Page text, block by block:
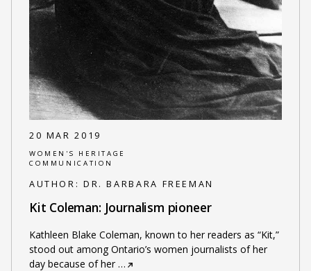
20 MAR 2019
WOMEN'S HERITAGE
COMMUNICATION
AUTHOR: DR. BARBARA FREEMAN
Kit Coleman: Journalism pioneer
Kathleen Blake Coleman, known to her readers as “Kit,”
stood out among Ontario’s women journalists of her
day because of her…